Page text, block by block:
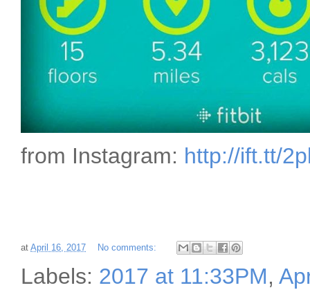
from Instagram: http://ift.tt/
at April 16, 2017 No comments:
Labels: 2017 at 11:33PM,